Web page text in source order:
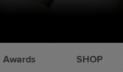
Awards SHOP